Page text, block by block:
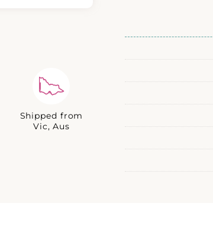
Shipped from
Vic, Aus